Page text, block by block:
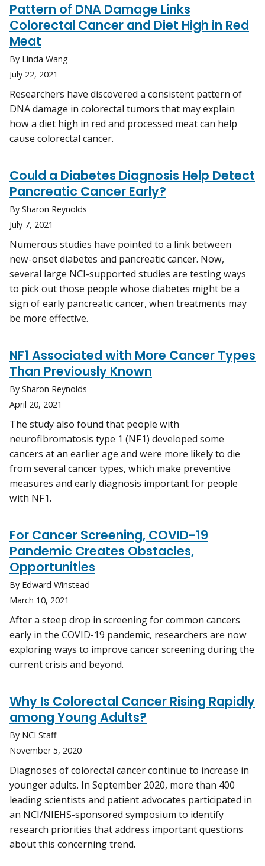
Pattern of DNA Damage Links
Colorectal Cancer and Diet High in Red
Meat
By Linda Wang
July 22, 2021
Researchers have discovered a consistent pattern of
DNA damage in colorectal tumors that may explain
how a diet high in red and processed meat can help
cause colorectal cancer.
Could a Diabetes Diagnosis Help Detect
Pancreatic Cancer Early?
By Sharon Reynolds
July 7, 2021
Numerous studies have pointed to a link between
new-onset diabetes and pancreatic cancer. Now,
several large NCI-supported studies are testing ways
to pick out those people whose diabetes might be a
sign of early pancreatic cancer, when treatments may
be more effective.
NF1 Associated with More Cancer Types
Than Previously Known
By Sharon Reynolds
April 20, 2021
The study also found that people with
neurofibromatosis type 1 (NF1) developed some
cancers at an earlier age and were more likely to die
from several cancer types, which make preventive
measures and early diagnosis important for people
with NF1.
For Cancer Screening, COVID-19
Pandemic Creates Obstacles,
Opportunities
By Edward Winstead
March 10, 2021
After a steep drop in screening for common cancers
early in the COVID-19 pandemic, researchers are now
exploring ways to improve cancer screening during the
current crisis and beyond.
Why Is Colorectal Cancer Rising Rapidly
among Young Adults?
By NCI Staff
November 5, 2020
Diagnoses of colorectal cancer continue to increase in
younger adults. In September 2020, more than 400
leading scientists and patient advocates participated in
an NCI/NIEHS-sponsored symposium to identify
research priorities that address important questions
about this concerning trend.